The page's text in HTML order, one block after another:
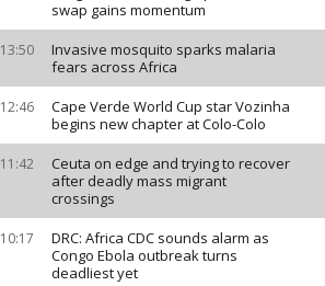
swap gains momentum
13:50
Invasive mosquito sparks malaria
fears across Africa
12:46
Cape Verde World Cup star Vozinha
begins new chapter at Colo-Colo
11:42
Ceuta on edge and trying to recover
after deadly mass migrant
crossings
10:17
DRC: Africa CDC sounds alarm as
Congo Ebola outbreak turns
deadliest yet